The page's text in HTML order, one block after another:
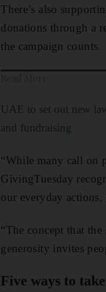
There’s also
donations through a
the campaign counts.
UAE to set out new
and fundraising
“While many call on
GivingTuesday
our everyday actions,
“The concept that
generosity invites
Five ways to